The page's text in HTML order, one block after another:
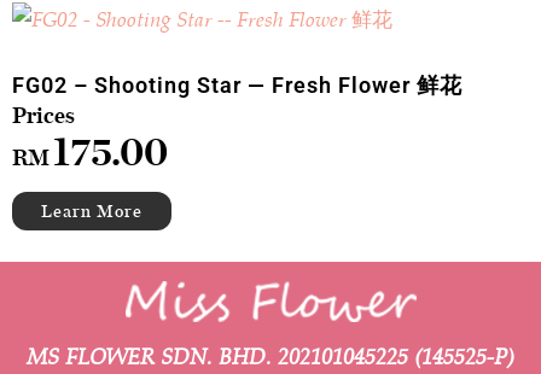
FG02 – Shooting Star — Fresh Flower 鲜花
RM175.00
MS FLOWER SDN. BHD. 202101045225 (145525-P)